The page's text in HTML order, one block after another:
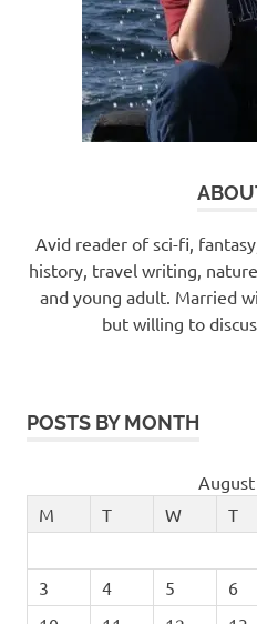
Avid reader of sci-fi,
history, travel writing,
and young adult. Married
but willing to
POSTS BY MONTH
M
T W T
3
4 5 6